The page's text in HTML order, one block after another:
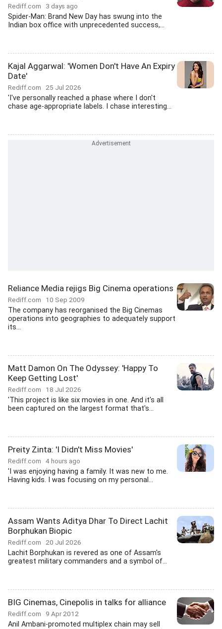
Rediff.com 3 days ago
Spider-Man: Brand New Day has swung into the
Indian box office with unprecedented success,...
Kajal Aggarwal: 'Women Don't Have An Expiry
Date'
Rediff.com 25 Jul 2026
'I've personally reached a phase where I don't
chase age-appropriate labels. I chase interesting...
Reliance Media rejigs Big Cinema operations
Rediff.com 10 Sep 2009
The company has reorganised the Big Cinemas
operations into geographies to adequately support
its...
Matt Damon On The Odyssey: 'Happy To
Keep Getting Lost'
Rediff.com 18 Jul 2026
'This project is like six movies in one. And it's all
been captured on the largest format that's...
Preity Zinta: 'I Didn't Miss Movies'
Rediff.com 4 hours ago
'I was enjoying having a family. It was new to me.
Having kids. I was focusing on my personal...
Assam Wants Aditya Dhar To Direct Lachit
Borphukan Biopic
Rediff.com 20 Jul 2026
Lachit Borphukan is revered as one of Assam's
greatest military commanders and a symbol of...
BIG Cinemas, Cinepolis in talks for alliance
Rediff.com 9 Apr 2012
Anil Ambani-promoted multiplex chain may sell